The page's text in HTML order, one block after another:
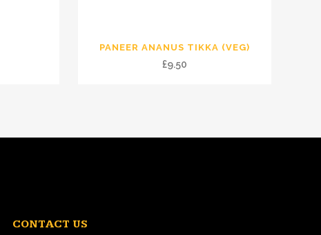
PANEER ANANUS TIKKA (VEG)
£9.50
CONTACT US